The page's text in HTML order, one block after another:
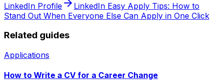
LinkedIn Profile
LinkedIn Easy Apply Tips: How to
Stand Out When Everyone Else Can Apply in One Click
Related guides
Applications
How to Write a CV for a Career Change